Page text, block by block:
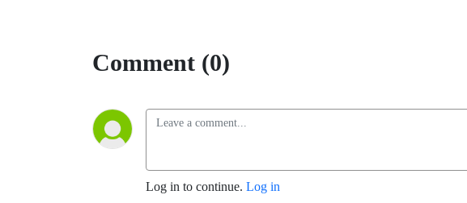
Comment (0)
Log in to continue. Log in